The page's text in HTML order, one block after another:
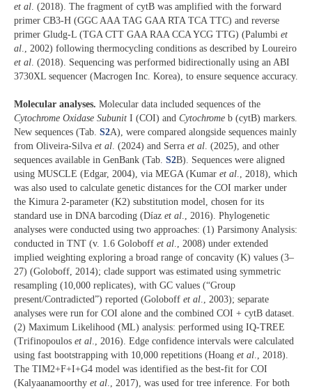
et al . (2018). The fragment of cytB was amplified with the forward
primer CB3-H (GGC AAA TAG GAA RTA TCA TTC) and reverse
primer Gludg-L (TGA CTT GAA RAA CCA YCG TTG) (Palumbi et
al ., 2002) following thermocycling conditions as described by Loureiro
et al . (2018). Sequencing was performed bidirectionally using an ABI
3730XL sequencer (Macrogen Inc. Korea), to ensure sequence accuracy.
Molecular analyses. Molecular data included sequences of the
Cytochrome Oxidase Subunit I (COI) and Cytochrome b (cytB) markers.
New sequences (Tab. S2A), were compared alongside sequences mainly
from Oliveira-Silva et al. (2024) and Serra et al. (2025), and other
sequences available in GenBank (Tab. S2B). Sequences were aligned
using MUSCLE (Edgar, 2004), via MEGA (Kumar et al., 2018), which
was also used to calculate genetic distances for the COI marker under
the Kimura 2-parameter (K2) substitution model, chosen for its
standard use in DNA barcoding (Díaz et al., 2016). Phylogenetic
analyses were conducted using two approaches: (1) Parsimony Analysis:
conducted in TNT (v. 1.6 Goloboff et al., 2008) under extended
implied weighting exploring a broad range of concavity (K) values (3–
27) (Goloboff, 2014); clade support was estimated using symmetric
resampling (10,000 replicates), with GC values (“Group
present/Contradicted”) reported (Goloboff et al., 2003); separate
analyses were run for COI alone and the combined COI + cytB dataset.
(2) Maximum Likelihood (ML) analysis: performed using IQ-TREE
(Trifinopoulos et al., 2016). Edge confidence intervals were calculated
using fast bootstrapping with 10,000 repetitions (Hoang et al., 2018).
The TIM2+F+I+G4 model was identified as the best-fit for COI
(Kalyaanamoorthy et al., 2017), was used for tree inference. For both